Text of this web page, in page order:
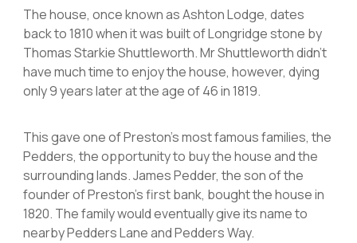
The house, once known as Ashton Lodge, dates
back to 1810 when it was built of Longridge stone by
Thomas Starkie Shuttleworth. Mr Shuttleworth didn't
have much time to enjoy the house, however, dying
only 9 years later at the age of 46 in 1819.
This gave one of Preston’s most famous families, the
Pedders, the opportunity to buy the house and the
surrounding lands. James Pedder, the son of the
founder of Preston's first bank, bought the house in
1820. The family would eventually give its name to
nearby Pedders Lane and Pedders Way.